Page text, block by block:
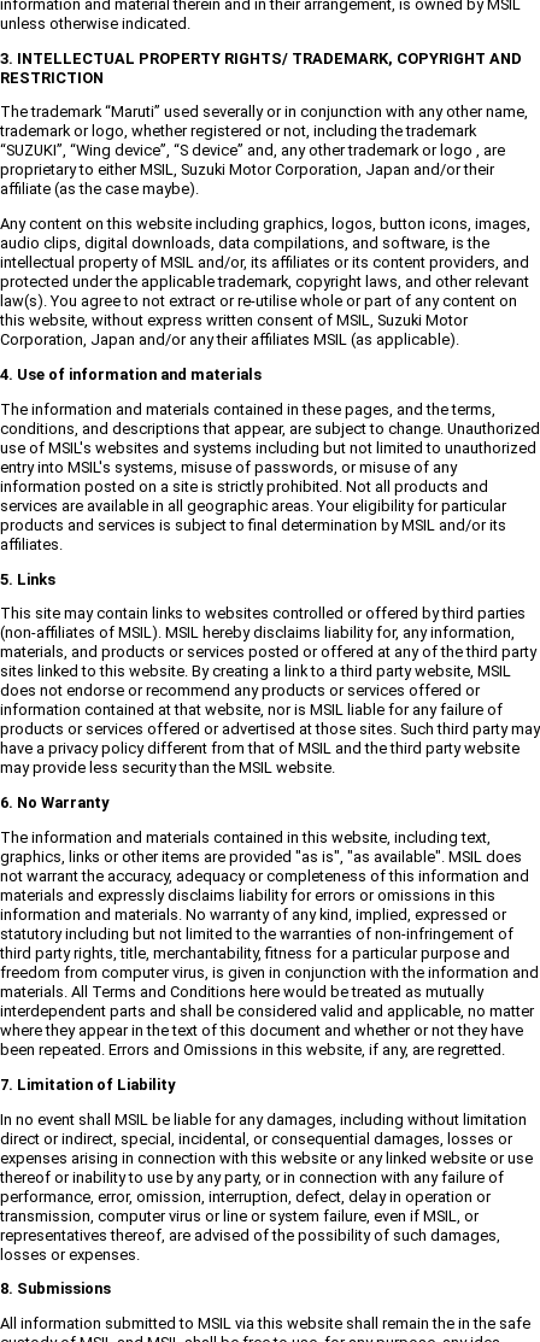
information and material therein and in their arrangement, is owned by MSIL
unless otherwise indicated.
3. INTELLECTUAL PROPERTY RIGHTS/ TRADEMARK, COPYRIGHT AND
RESTRICTION
The trademark “Maruti” used severally or in conjunction with any other name,
trademark or logo, whether registered or not, including the trademark
“SUZUKI”, “Wing device”, “S device” and, any other trademark or logo , are
proprietary to either MSIL, Suzuki Motor Corporation, Japan and/or their
affiliate (as the case maybe).
Any content on this website including graphics, logos, button icons, images,
audio clips, digital downloads, data compilations, and software, is the
intellectual property of MSIL and/or, its affiliates or its content providers, and
protected under the applicable trademark, copyright laws, and other relevant
law(s). You agree to not extract or re-utilise whole or part of any content on
this website, without express written consent of MSIL, Suzuki Motor
Corporation, Japan and/or any their affiliates MSIL (as applicable).
4. Use of information and materials
The information and materials contained in these pages, and the terms,
conditions, and descriptions that appear, are subject to change. Unauthorized
use of MSIL's websites and systems including but not limited to unauthorized
entry into MSIL's systems, misuse of passwords, or misuse of any
information posted on a site is strictly prohibited. Not all products and
services are available in all geographic areas. Your eligibility for particular
products and services is subject to final determination by MSIL and/or its
affiliates.
5. Links
This site may contain links to websites controlled or offered by third parties
(non-affiliates of MSIL). MSIL hereby disclaims liability for, any information,
materials, and products or services posted or offered at any of the third party
sites linked to this website. By creating a link to a third party website, MSIL
does not endorse or recommend any products or services offered or
information contained at that website, nor is MSIL liable for any failure of
products or services offered or advertised at those sites. Such third party may
have a privacy policy different from that of MSIL and the third party website
may provide less security than the MSIL website.
6. No Warranty
The information and materials contained in this website, including text,
graphics, links or other items are provided "as is", "as available". MSIL does
not warrant the accuracy, adequacy or completeness of this information and
materials and expressly disclaims liability for errors or omissions in this
information and materials. No warranty of any kind, implied, expressed or
statutory including but not limited to the warranties of non-infringement of
third party rights, title, merchantability, fitness for a particular purpose and
freedom from computer virus, is given in conjunction with the information and
materials. All Terms and Conditions here would be treated as mutually
interdependent parts and shall be considered valid and applicable, no matter
where they appear in the text of this document and whether or not they have
been repeated. Errors and Omissions in this website, if any, are regretted.
7. Limitation of Liability
In no event shall MSIL be liable for any damages, including without limitation
direct or indirect, special, incidental, or consequential damages, losses or
expenses arising in connection with this website or any linked website or use
thereof or inability to use by any party, or in connection with any failure of
performance, error, omission, interruption, defect, delay in operation or
transmission, computer virus or line or system failure, even if MSIL, or
representatives thereof, are advised of the possibility of such damages,
losses or expenses.
8. Submissions
All information submitted to MSIL via this website shall remain the in the safe